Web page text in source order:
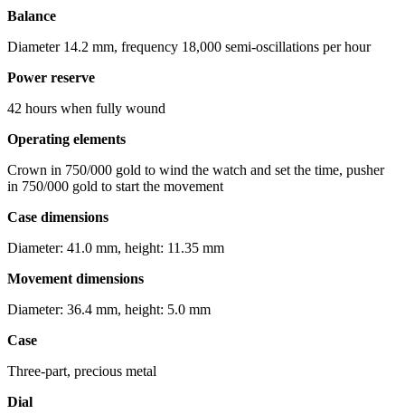
Balance
Diameter 14.2 mm, frequency 18,000 semi-oscillations per hour
Power reserve
42 hours when fully wound
Operating elements
Crown in 750/000 gold to wind the watch and set the time, pusher
in 750/000 gold to start the movement
Case dimensions
Diameter: 41.0 mm, height: 11.35 mm
Movement dimensions
Diameter: 36.4 mm, height: 5.0 mm
Case
Three-part, precious metal
Dial